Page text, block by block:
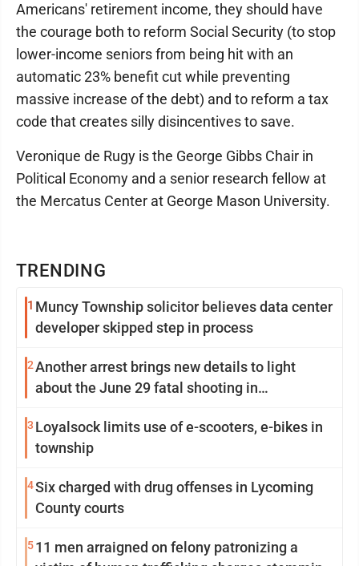
TRENDING
1 Muncy Township solicitor believes data center
developer skipped step in process
2Another arrest brings new details to light
about the June 29 fatal shooting in
3 Loyalsock limits use of e-scooters, e-bikes in
township
4Six charged with drug offenses in Lycoming
County courts
511 men arraigned on felony patronizing a
Americans' retirement income, they should have
the courage both to reform Social Security (to stop
lower-income seniors from being hit with an
automatic 23% benefit cut while preventing
massive increase of the debt) and to reform a tax
code that creates silly disincentives to save.
Veronique de Rugy is the George Gibbs Chair in
Political Economy and a senior research fellow at
the Mercatus Center at George Mason University.